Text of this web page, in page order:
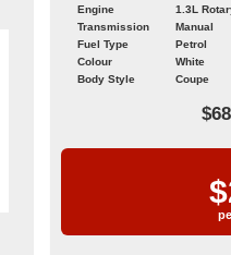
Engine
Transmission
Manual
Fuel Type
Petrol
Colour
White
Body Style
Coupe